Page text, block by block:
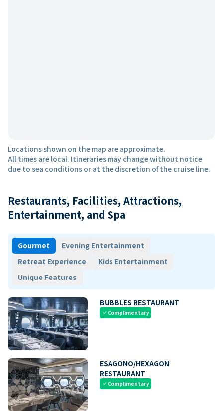
Locations shown on the map are approximate.
All times are local. Itineraries may change without notice
due to sea conditions or at the discretion of the cruise line.
Restaurants, Facilities, Attractions,
Entertainment, and Spa
Gourmet
Evening Entertainment
Retreat Experience
Kids Entertainment
Unique Features
BUBBLES RESTAURANT
check Complimentary
ESAGONO/HEXAGON
RESTAURANT
check Complimentary